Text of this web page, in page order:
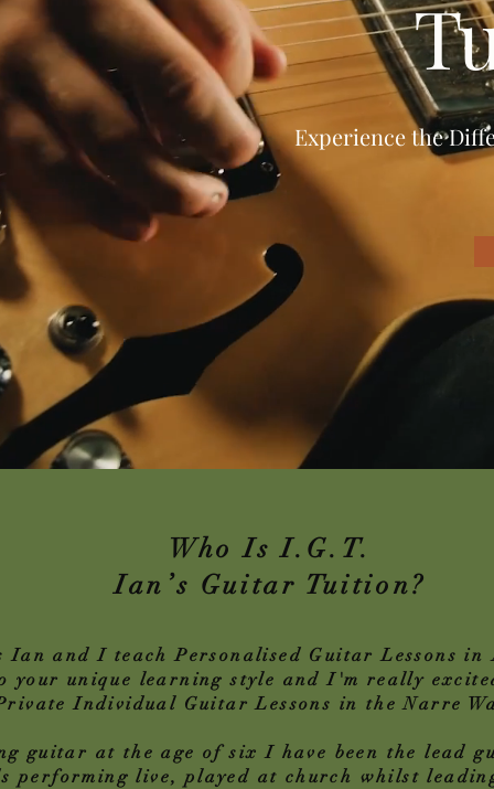
Experience the
Who Is I.G.T.
Ian’s Guitar Tuition?
Ian and I teach Personalised Guitar Lessons
your unique learning style and I'm really
Individual Guitar Lessons in the Narre
guitar at the age of six I have been the lead
performing live, played at church whilst